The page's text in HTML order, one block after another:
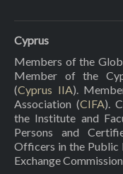
Cyprus
Members of the
Member of the
(Cyprus IIA).
Association (CIFA).
the Institute and
Persons and
Officers in the Public
Exchange